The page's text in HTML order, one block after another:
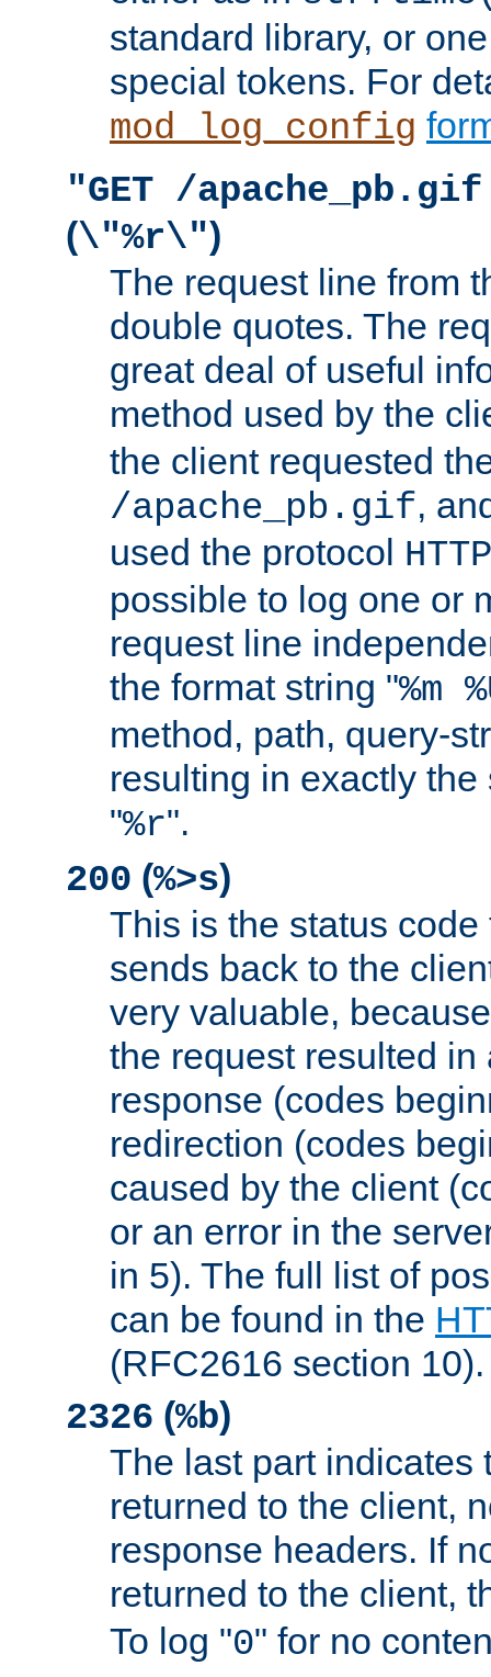
standard library, or
special tokens. For
mod_log_config
"GET /
(\"%r\")
The request line from
double quotes. The
great deal of useful
method used by the
the client requested
/apache_pb.gif,
used the protocol
possible to log one or
request line
the format string "%m
method, path, query-
resulting in exactly
"%r".
200 (%>s)
This is the status
sends back to the
very valuable,
the request resulted in
response (codes
redirection (codes
caused by the client
or an error in the
in 5). The full list of
can be found in the
(RFC2616 section 10).
2326 (%b)
The last part indicates
returned to the client,
response headers. If
returned to the client,
To log "0" for no